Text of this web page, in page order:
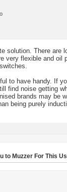
solution. There are
very flexible and oil
to have handy. If
find noise getting
brands may be
being purely
to Muzzer For This